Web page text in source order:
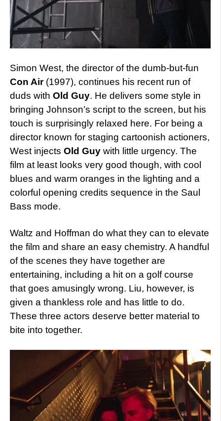
Simon West, the director of the dumb-but-fun
Con Air(1997), continues his recent run of
duds with Old Guy. He delivers some style in
bringing Johnson’s script to the screen, but his
touch is surprisingly relaxed here. For being a
director known for staging cartoonish actioners,
West injects Old Guy with little urgency. The
film at least looks very good though, with cool
blues and warm oranges in the lighting and a
colorful opening credits sequence in the Saul
Bass mode.
Waltz and Hoffman do what they can to elevate
the film and share an easy chemistry. A handful
of the scenes they have together are
entertaining, including a hit on a golf course
that goes amusingly wrong. Liu, however, is
given a thankless role and has little to do.
These three actors deserve better material to
bite into together.